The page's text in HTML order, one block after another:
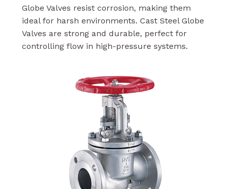
Globe Valves resist corrosion, making them
ideal for harsh environments. Cast Steel Globe
Valves are strong and durable, perfect for
controlling flow in high-pressure systems.